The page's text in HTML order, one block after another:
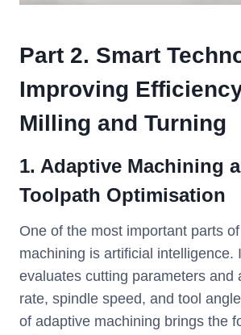
Part 2. Smart
Improving
Milling and Turning
1. Adaptive Machining
Toolpath Optimisation
One of the most important parts
machining is artificial intelligence.
evaluates cutting parameters and
rate, spindle speed, and tool
of adaptive machining brings the